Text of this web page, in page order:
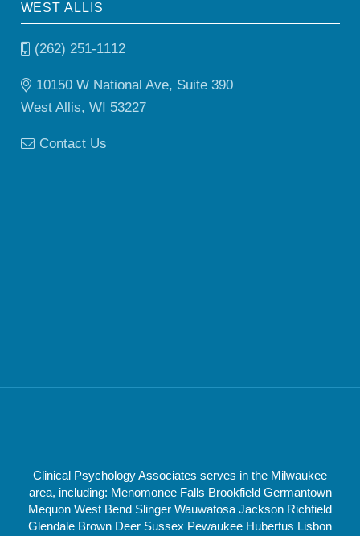
WEST ALLIS
(262) 251-1112
10150 W National Ave, Suite 390
West Allis, WI 53227
Contact Us
Clinical Psychology Associates serves in the Milwaukee
area, including: Menomonee Falls Brookfield Germantown
Mequon West Bend Slinger Wauwatosa Jackson Richfield
Glendale Brown Deer Sussex Pewaukee Hubertus Lisbon